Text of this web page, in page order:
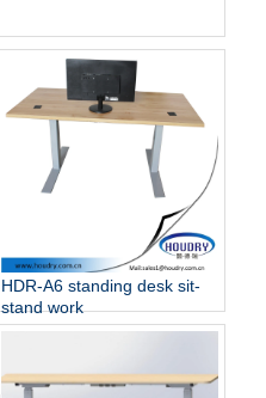
HDR-A6 standing desk sit-
stand work